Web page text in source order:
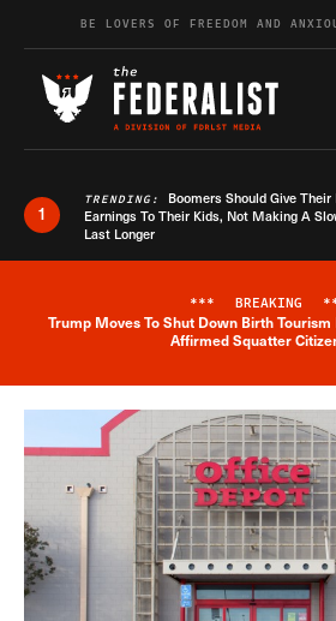
Skip to contentBE LOVERS OF FREEDOM AND
1
TRENDING: Boomers Should Give Their
Earnings To Their Kids, Not Making A
Last Longer
*** BREAKING
Trump Moves To Shut Down Birth
Affirmed Squatter